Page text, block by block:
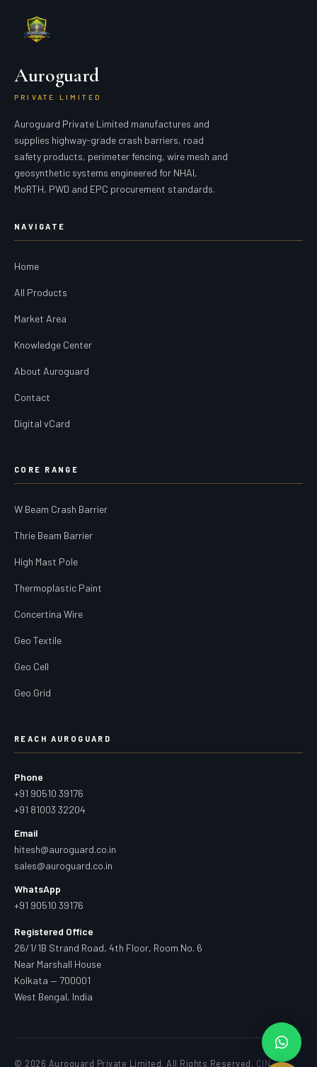
Auroguard
PRIVATE LIMITED
Auroguard Private Limited manufactures and
supplies highway-grade crash barriers, road
safety products, perimeter fencing, wire mesh and
geosynthetic systems engineered for NHAI,
MoRTH, PWD and EPC procurement standards.
NAVIGATE
Home
All Products
Market Area
Knowledge Center
About Auroguard
Contact
Digital vCard
CORE RANGE
W Beam Crash Barrier
Thrie Beam Barrier
High Mast Pole
Thermoplastic Paint
Concertina Wire
Geo Textile
Geo Cell
Geo Grid
REACH AUROGUARD
Phone
+91 90510 39176
+91 81003 32204
Email
hitesh@auroguard.co.in
sales@auroguard.co.in
WhatsApp
+91 90510 39176
Registered Office
26/1/1B Strand Road, 4th Floor, Room No. 6
Near Marshall House
Kolkata — 700001
West Bengal, India
© 2026 Auroguard Private Limited. All Rights Reserved. CIN —